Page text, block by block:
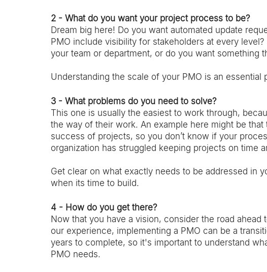
2 - What do you want your project process to be?
Dream big here! Do you want automated update
PMO include visibility for stakeholders at every
your team or department, or do you want something
Understanding the scale of your PMO is an
3 - What problems do you need to solve?
This one is usually the easiest to work through,
the way of their work. An example here might be that
success of projects, so you don’t know if your
organization has struggled keeping projects on time
Get clear on what exactly needs to be addressed in
when its time to build.
4 - How do you get there?
Now that you have a vision, consider the road ahead
our experience, implementing a PMO can be a
years to complete, so it's important to understand
PMO needs.